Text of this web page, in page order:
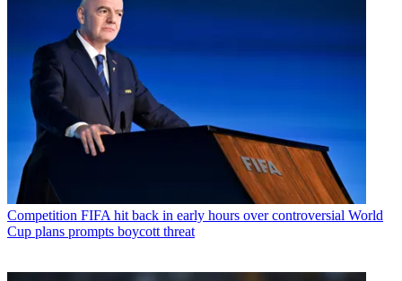
Competition FIFA hit back in early hours over controversial World
Cup plans prompts boycott threat